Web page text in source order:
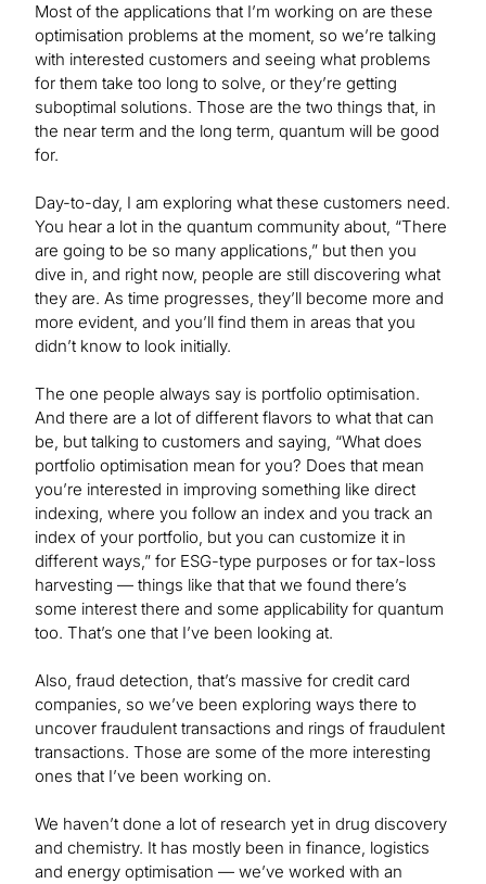
Most of the applications that I’m working on are these
optimisation problems at the moment, so we’re talking
with interested customers and seeing what problems
for them take too long to solve, or they’re getting
suboptimal solutions. Those are the two things that, in
the near term and the long term, quantum will be good
for.
Day-to-day, I am exploring what these customers need.
You hear a lot in the quantum community about, “There
are going to be so many applications,” but then you
dive in, and right now, people are still discovering what
they are. As time progresses, they’ll become more and
more evident, and you’ll find them in areas that you
didn’t know to look initially.
The one people always say is portfolio optimisation.
And there are a lot of different flavors to what that can
be, but talking to customers and saying, “What does
portfolio optimisation mean for you? Does that mean
you’re interested in improving something like direct
indexing, where you follow an index and you track an
index of your portfolio, but you can customize it in
different ways,” for ESG-type purposes or for tax-loss
harvesting — things like that that we found there’s
some interest there and some applicability for quantum
too. That’s one that I’ve been looking at.
Also, fraud detection, that’s massive for credit card
companies, so we’ve been exploring ways there to
uncover fraudulent transactions and rings of fraudulent
transactions. Those are some of the more interesting
ones that I’ve been working on.
We haven’t done a lot of research yet in drug discovery
and chemistry. It has mostly been in finance, logistics
and energy optimisation — we’ve worked with an